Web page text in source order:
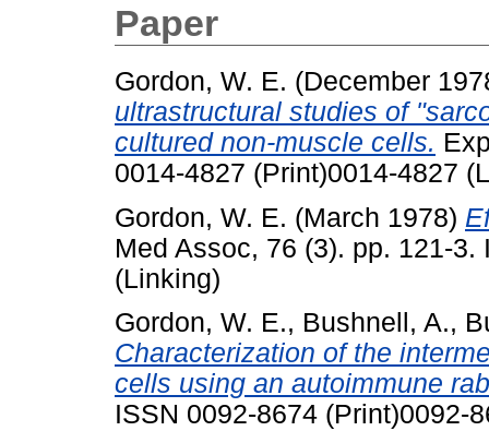
Paper
Gordon, W. E. (December
ultrastructural studies of
cultured non-muscle cells.
0014-4827 (Print)0014-4827
Gordon, W. E. (March 1978)
Med Assoc, 76 (3). pp. 121-
(Linking)
Gordon, W. E., Bushnell, A.,
Characterization of the
cells using an autoimmune
ISSN 0092-8674 (Print)0092-